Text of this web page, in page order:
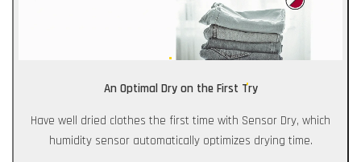
An Optimal Dry on the First Try
Have well dried clothes the first time with Sensor Dry, which
humidity sensor automatically optimizes drying time.